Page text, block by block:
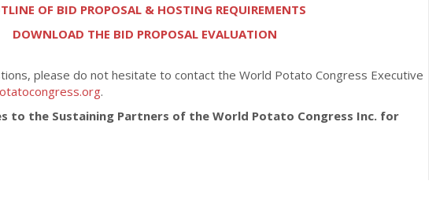
OF BID PROPOSAL & HOSTING REQUIREMENTS
DOWNLOAD THE BID PROPOSAL EVALUATION
please do not hesitate to contact the World Potato Congress Executive
.
to the Sustaining Partners of the World Potato Congress Inc. for